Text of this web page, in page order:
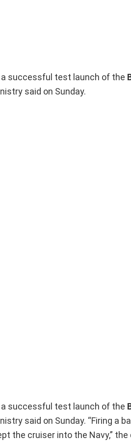
successful test launch of the
said on Sunday.
successful test launch of the
said on Sunday. “Firing a
the cruiser into the Navy,” the